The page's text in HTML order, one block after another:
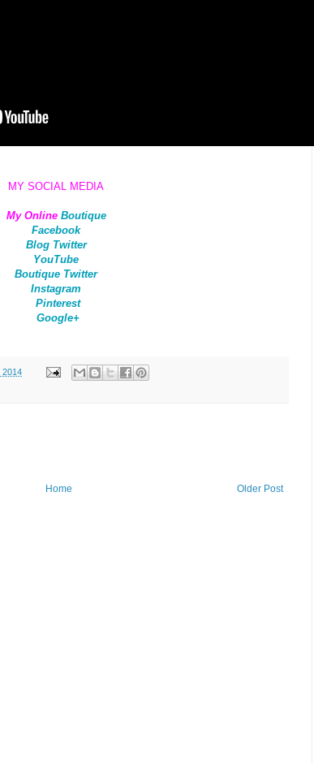
MY SOCIAL MEDIA
My Online Boutique
Facebook
Blog Twitter
YouTube
Boutique Twitter
Instagram
Pinterest
Google+
2014
Older Post
Home